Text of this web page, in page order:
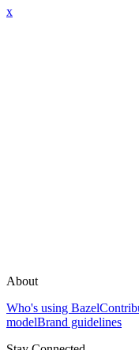
x
About
Who's using Bazel
modelBrand guidelines